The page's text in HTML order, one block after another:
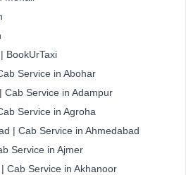
BookUrTaxi
Service in Abohar
Cab Service in Adampur
Service in Agroha
| Cab Service in Ahmedabad
Service in Ajmer
Cab Service in Akhanoor